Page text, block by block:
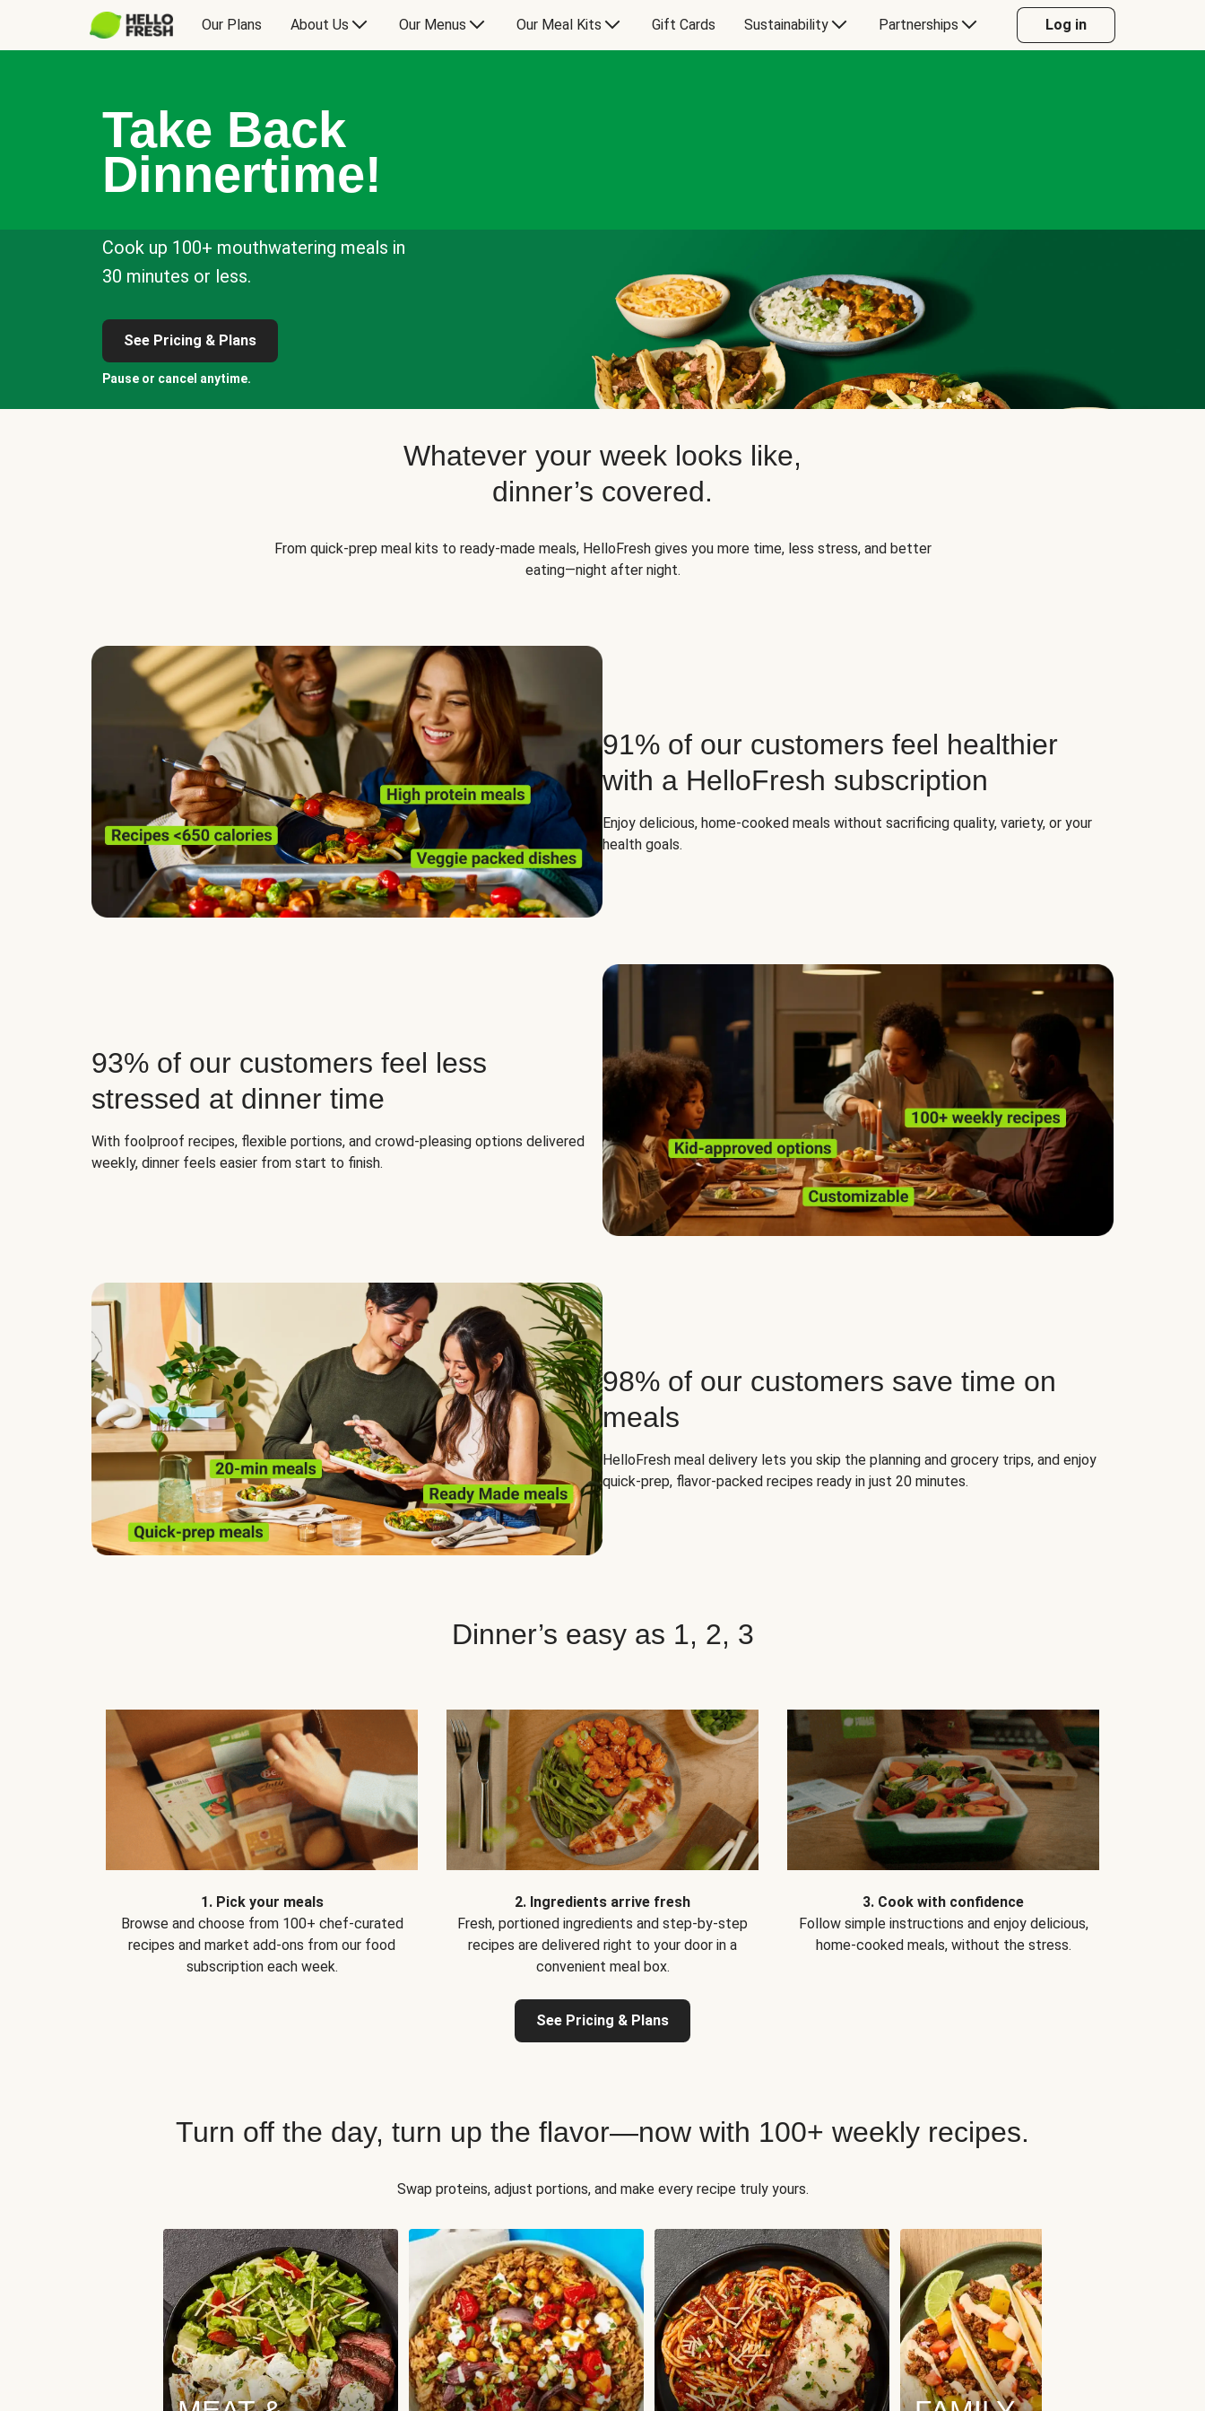
Our Plans About Us Our Menus Our Meal Kits Gift Cards Sustainability Partnerships Log in
Take Back
Dinnertime!
Cook up 100+ mouthwatering meals in
30 minutes or less.
See Pricing & Plans
Pause or cancel anytime.
Whatever your week looks like,
dinner’s covered.
From quick-prep meal kits to ready-made meals, HelloFresh gives you more time, less stress, and better
eating—night after night.
91% of our customers feel healthier
with a HelloFresh subscription
Enjoy delicious, home-cooked meals without sacrificing quality, variety, or your
health goals.
93% of our customers feel less
stressed at dinner time
With foolproof recipes, flexible portions, and crowd-pleasing options delivered
weekly, dinner feels easier from start to finish.
98% of our customers save time on
meals
HelloFresh meal delivery lets you skip the planning and grocery trips, and enjoy
quick-prep, flavor-packed recipes ready in just 20 minutes.
Dinner’s easy as 1, 2, 3
1. Pick your meals
Browse and choose from 100+ chef-curated
recipes and market add-ons from our food
subscription each week.
2. Ingredients arrive fresh
Fresh, portioned ingredients and step-by-step
recipes are delivered right to your door in a
convenient meal box.
3. Cook with confidence
Follow simple instructions and enjoy delicious,
home-cooked meals, without the stress.
See Pricing & Plans
Turn off the day, turn up the flavor—now with 100+ weekly recipes.
Swap proteins, adjust portions, and make every recipe truly yours.